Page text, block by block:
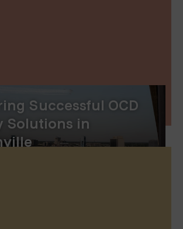
Successful OCD
Solutions in